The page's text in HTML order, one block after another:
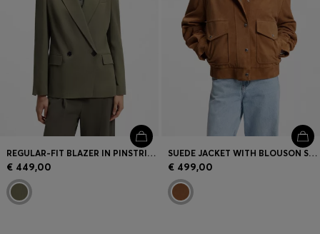
REGULAR-FIT BLAZER IN PINSTRIPE STRETCH CREPE
€ 449,00
SUEDE JACKET WITH BLOUSON STYLING
€ 499,00